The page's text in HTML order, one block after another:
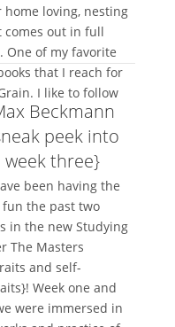
home loving, nesting
comes out in full
One of my favorite
that I reach for
I like to follow
Beckmann
peek into
week three}
been having the
fun the past two
in the new Studying
The Masters
and self-
Week one and
were immersed in